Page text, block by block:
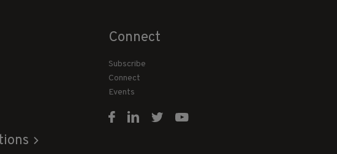
Connect
Subscribe
Connect
Events